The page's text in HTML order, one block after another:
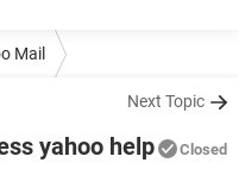
Mail
Next Topic
yahoo help Closed